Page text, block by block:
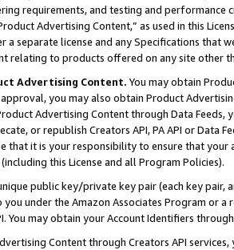
requirements, and testing and
Advertising Content,” as used in this
a separate license and any Specifications that
relating to products offered on any site other
Advertising Content. You may obtain
you may also obtain Product
Advertising Content through Data Feeds,
or republish Creators API, PA API or Data
that it is your responsibility to ensure that your
this License and all Program Policies).
public key/private key pair (each key pair,
you under the Amazon Associates Program or
You may obtain your Account Identifiers
Content through Creators API